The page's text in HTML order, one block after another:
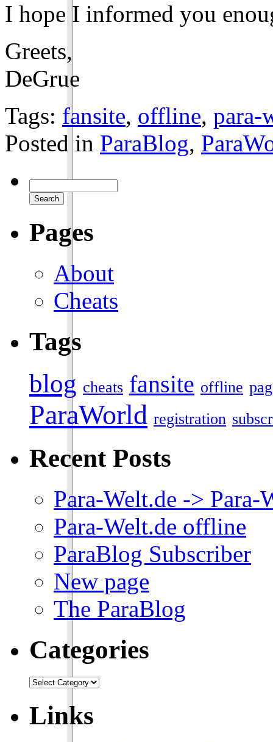
I hope I informed you
Greets,
DeGrue
Tags: fansite, offline, para-
Posted in ParaBlog,
Pages
About
Cheats
Tags
blog cheats fansite offline
ParaWorld registration
Recent Posts
Para-Welt.de -> Para-
Para-Welt.de offline
ParaBlog Subscriber
New page
The ParaBlog
Categories
Links